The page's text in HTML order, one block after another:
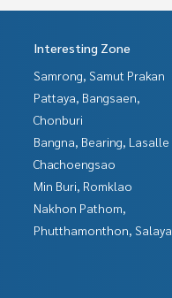
Interesting Zone
Samrong, Samut Prakan
Pattaya, Bangsaen,
Chonburi
Bangna, Bearing, Lasalle
Chachoengsao
Min Buri, Romklao
Nakhon Pathom,
Phutthamonthon, Salaya